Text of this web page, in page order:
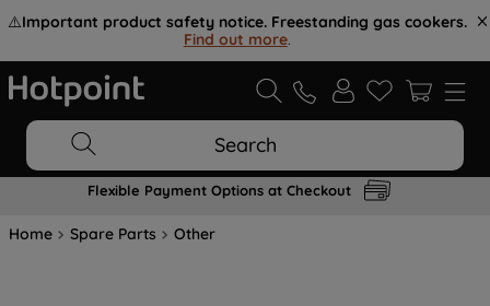
⚠️Important product safety notice. Freestanding gas cookers.
Find out more.
Search
Flexible Payment Options at Checkout
Home Spare Parts Other